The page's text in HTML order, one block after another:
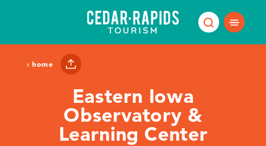
home
Eastern Iowa
Observatory &
Learning Center